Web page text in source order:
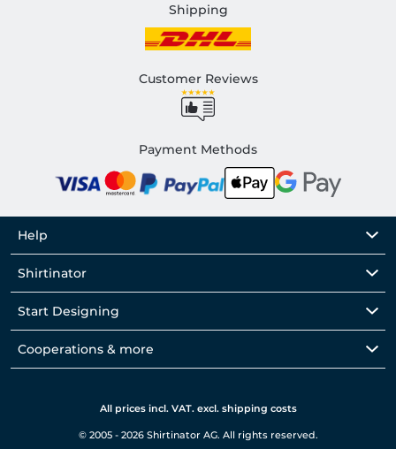
Shipping
Customer Reviews
Payment Methods
Help
Shirtinator
Start Designing
Cooperations & more
All prices incl. VAT. excl. shipping costs
© 2005 - 2026 Shirtinator AG. All rights reserved.